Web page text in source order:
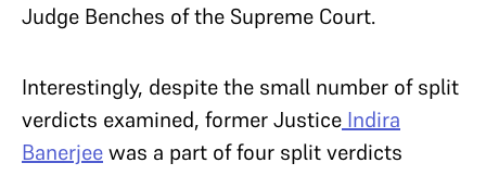
Judge Benches of the Supreme Court.
Interestingly, despite the small number of split
verdicts examined, former Justice Indira
Banerjeewas a part of four split verdicts